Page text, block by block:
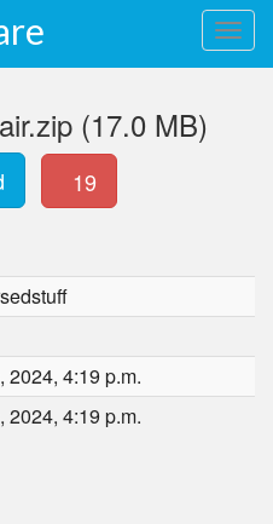
(17.0 MB)
19
2024, 4:19 p.m.
2024, 4:19 p.m.